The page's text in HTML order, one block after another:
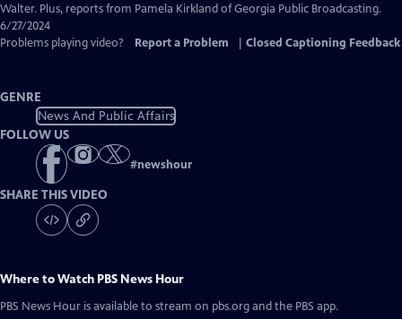
Captions
Walter. Plus, reports from Pamela Kirkland of Georgia Public Broadcasting.
6/27/2024
Problems playing video?
Report a Problem Closed Captioning Feedback
GENRE
News And Public Affairs
FOLLOW US
#newshour
SHARE THIS VIDEO
Where to Watch PBS News Hour
PBS News Hour is available to stream on pbs.org and the PBS app.